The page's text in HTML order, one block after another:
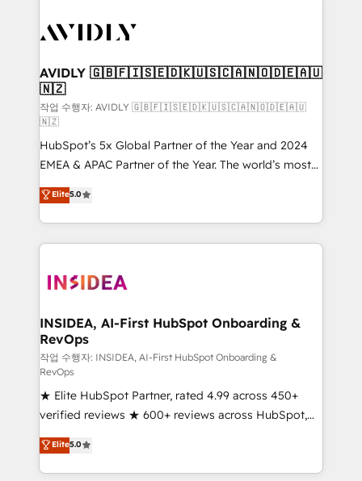
Healthcare - Financial Services - Managed IT (MSP) -
we help: ✔️ Full HubSpot implementations and portal
optimization ✔️ Data migrations, CRM architecture,
and reporting foundations ✔️ Custom integrations
and workflow automation ✔️ User adoption
programs, training, and enablement Through project-
based engagements and ongoing RevOps
partnerships, we guide organizations through the
revenue maturity model - delivering the right
improvements at the right time so operations
evolve strategically and sustainably as the business
AVIDLY 🇬🇧🇫🇮🇸🇪🇩🇰🇺🇸🇨🇦🇳🇴🇩🇪🇦🇺
🇳🇿
작업 수행자: AVIDLY 🇬🇧🇫🇮🇸🇪🇩🇰🇺🇸🇨🇦🇳🇴🇩🇪🇦🇺
🇳🇿
HubSpot’s 5x Global Partner of the Year and 2024
EMEA & APAC Partner of the Year. The world’s most
experienced and fully accredited HubSpot Solutions
Partner. 🚀 With 2,750+ HubSpot projects delivered
and 370+ specialists across EMEA, APAC and NAM,
we de-risk complex CRM programmes and
multi-region migrations to AI-powered automation,
scale. 🏆 HubSpot’s CEO called us “the partner of the
future.” Others agree it is proof of trust built through
measurable impact.
Elite5.0
INSIDEA, AI-First HubSpot Onboarding &
RevOps
작업 수행자: INSIDEA, AI-First HubSpot Onboarding &
RevOps
★ Elite HubSpot Partner, rated 4.99 across 450+
verified reviews ★ 600+ reviews across HubSpot,
G2 & Clutch ★ 150+ in-house HubSpot-certified
experts ★ 1,500+ implementations across 25+
countries ★ AI-first, RevOps-led, onboarding-
Elite5.0